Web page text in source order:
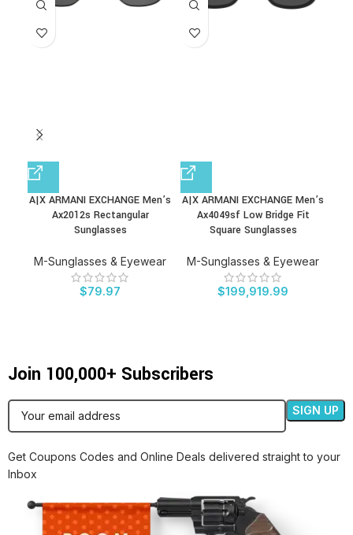
A|X ARMANI EXCHANGE Men’s
Ax2012s Rectangular
Sunglasses
M-Sunglasses & Eyewear
$79.97
A|X ARMANI EXCHANGE Men’s
Ax4049sf Low Bridge Fit
Square Sunglasses
M-Sunglasses & Eyewear
$199,919.99
Join 100,000+ Subscribers
Get Coupons Codes and Online Deals delivered straight to your
Inbox